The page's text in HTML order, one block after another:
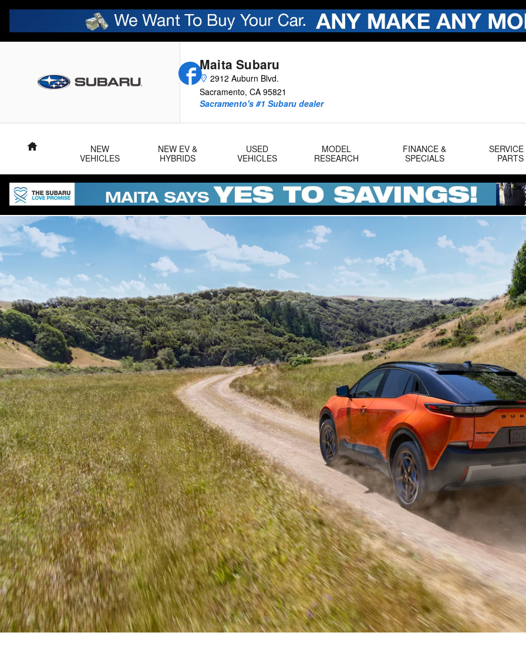
Skip to main content
2026 Uncharted
Maita Subaru
2912 Auburn Blvd.
Sacramento, CA 95821
Facebook
Sacramento's #1 Subaru dealer
Home
NEW
VEHICLES
NEW EV &
HYBRIDS
USED
VEHICLES
MODEL
RESEARCH
FINANCE &
SPECIALS
SERVICE
PARTS